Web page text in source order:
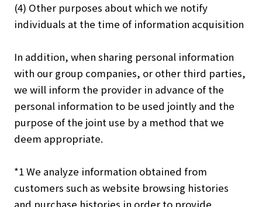
(4) Other purposes about which we notify
individuals at the time of information acquisition
In addition, when sharing personal information
with our group companies, or other third parties,
we will inform the provider in advance of the
personal information to be used jointly and the
purpose of the joint use by a method that we
deem appropriate.
*1 We analyze information obtained from
customers such as website browsing histories